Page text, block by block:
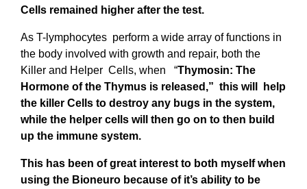
Cells remained higher after the test.
As T-lymphocytes perform a wide array of functions in
the body involved with growth and repair, both the
Killer and Helper Cells, when “Thymosin: The
Hormone of the Thymus is released,” this will help
the killer Cells to destroy any bugs in the system,
while the helper cells will then go on to then build
up the immune system.
This has been of great interest to both myself when
using the Bioneuro because of it’s ability to be